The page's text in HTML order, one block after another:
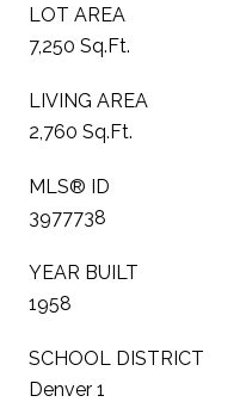
LOT AREA
7,250 Sq.Ft.
LIVING AREA
2,760 Sq.Ft.
MLS® ID
3977738
YEAR BUILT
1958
SCHOOL DISTRICT
Denver 1